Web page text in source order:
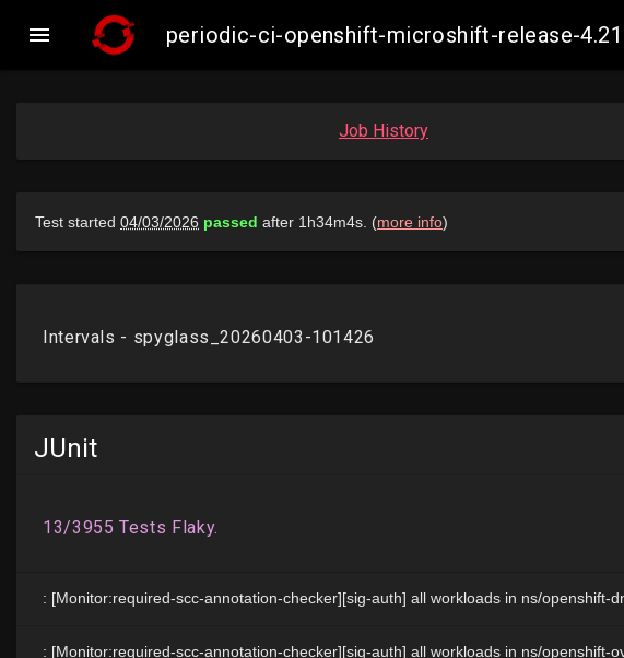
 periodic-ci-openshift-microshift-release-
Job History
JUnit